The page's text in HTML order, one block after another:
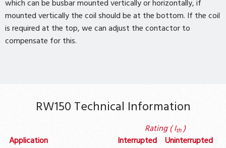
which can be busbar mounted vertically or horizontally, if
mounted vertically the coil should be at the bottom. If the coil
is required at the top, we can adjust the contactor to
compensate for this.
RW150 Technical Information
Application Interrupted
Rating ( Ith)
Uninterrupted